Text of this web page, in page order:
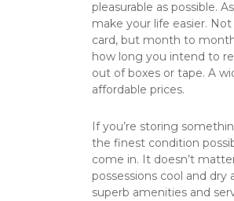
pleasurable as possible.
make your life easier.
card, but month to
how long you intend to
out of boxes or tape. A
affordable prices.
If you’re storing
the finest condition
come in. It doesn’t
possessions cool and
superb amenities and